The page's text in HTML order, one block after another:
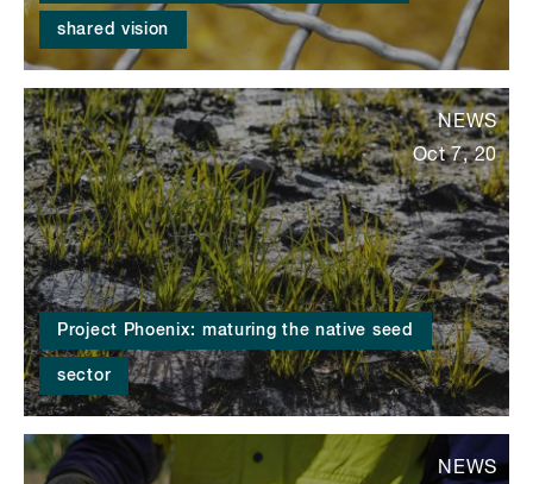
shared vision
Project Phoenix: maturing the native seed
sector
NEWS
Oct 7, 20
NEWS